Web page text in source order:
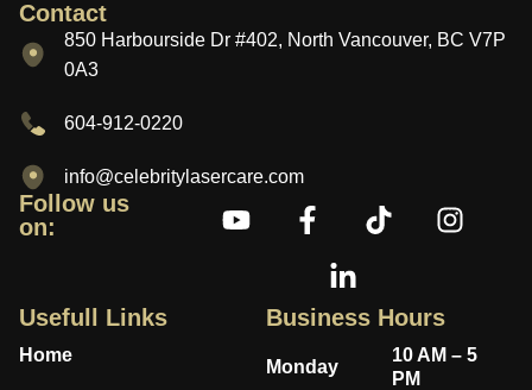
Contact
850 Harbourside Dr #402, North Vancouver, BC V7P
0A3
604-912-0220
info@celebritylasercare.com
Follow us
on:
Usefull Links
Home
Business Hours
Monday
10 AM – 5
PM